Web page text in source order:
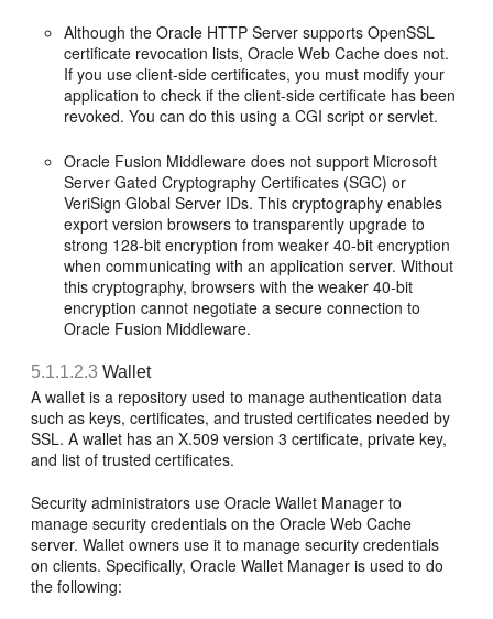
Although the Oracle HTTP Server supportsOpenSSL
certificate revocation lists, Oracle Web Cache does not.
If you use client-side certificates, you must modify your
application to check if the client-side certificate has been
revoked. You can do this using a CGI script or servlet.
Oracle Fusion Middleware does not support Microsoft
Server Gated Cryptography Certificates (SGC) or
VeriSign Global Server IDs. This cryptography enables
export version browsers to transparently upgrade to
strong 128-bit encryption from weaker 40-bit encryption
when communicating with an application server. Without
this cryptography, browsers with the weaker 40-bit
encryption cannot negotiate a secure connection to
Oracle Fusion Middleware.
5.1.1.2.3 Wallet
A wallet is a repository used to manage authentication data
such as keys, certificates, and trusted certificates needed by
SSL. A wallet has an X.509 version 3 certificate, private key,
and list of trusted certificates.
Security administrators use Oracle Wallet Manager to
manage security credentials on the Oracle Web Cache
server. Wallet owners use it to manage security credentials
on clients. Specifically, Oracle Wallet Manager is used to do
the following: